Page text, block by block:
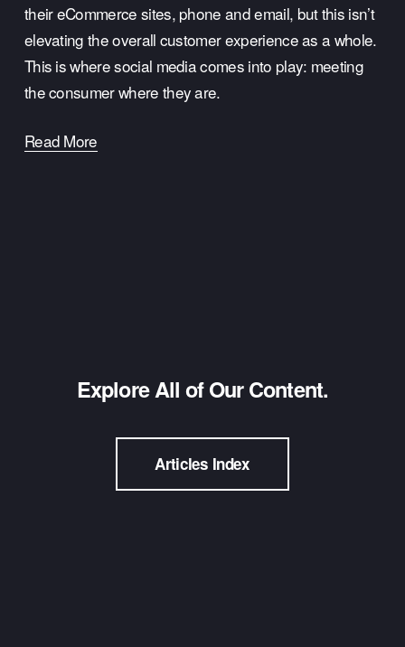
their eCommerce sites, phone and email, but this isn’t
elevating the overall customer experience as a whole.
This is where social media comes into play: meeting
the consumer where they are.
Read More
Explore All of Our Content.
Articles Index